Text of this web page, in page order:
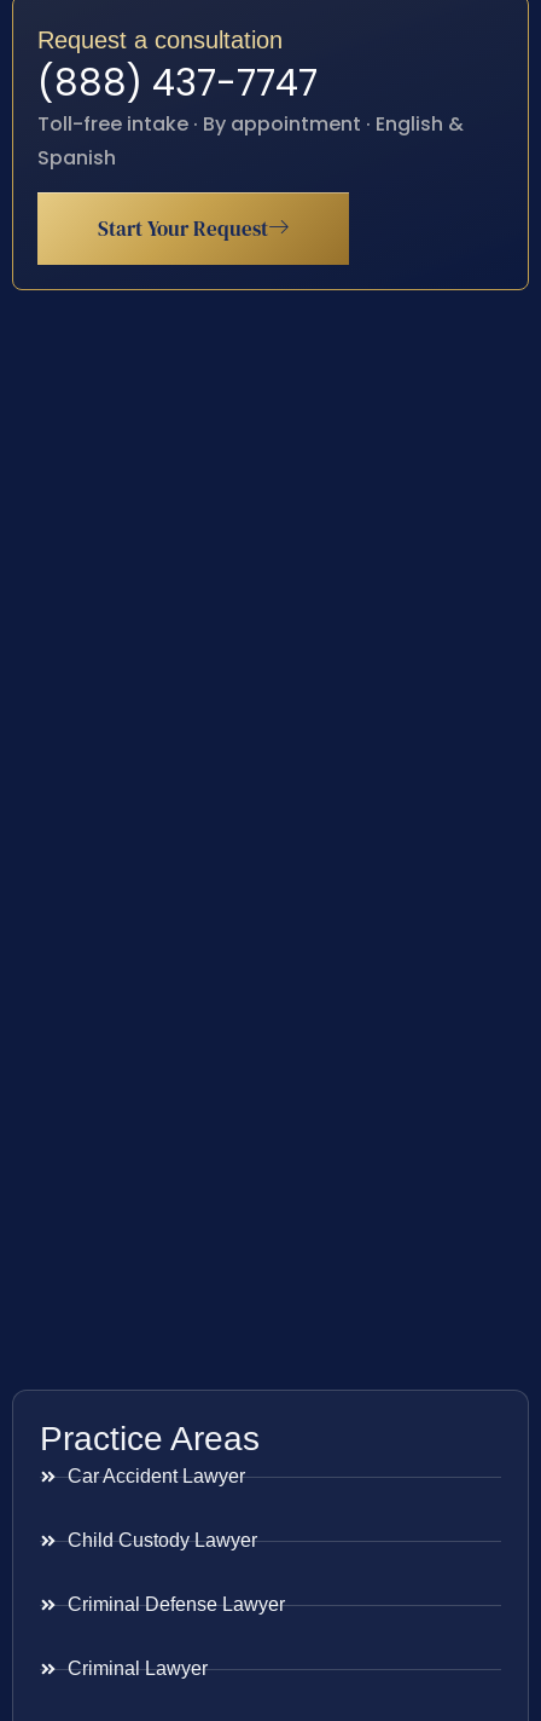
Request a consultation
(888) 437-7747
Toll-free intake · By appointment · English &
Spanish
Start Your Request
Practice Areas
Car Accident Lawyer
Child Custody Lawyer
Criminal Defense Lawyer
Criminal Lawyer